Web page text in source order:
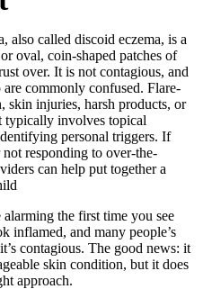
also called discoid eczema, is a
oval, coin-shaped patches of
over. It is not contagious, and
commonly confused. Flare-
skin injuries, harsh products, or
typically involves topical
personal triggers. If
responding to over-the-
can help put together a
alarming the first time you see
inflamed, and many people’s
contagious. The good news: it
skin condition, but it does
approach.